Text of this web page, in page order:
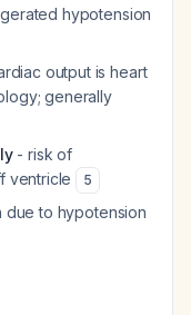
hypotension
output is heart
generally
- risk of
ventricle
5
due to hypotension